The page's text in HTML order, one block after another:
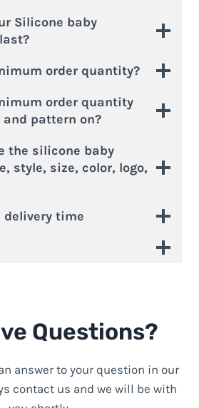
Silicone baby
order quantity?
order quantity
pattern on?
the silicone baby
style, size, color, logo,
delivery time
Questions?
answer to your question in our
contact us and we will be with